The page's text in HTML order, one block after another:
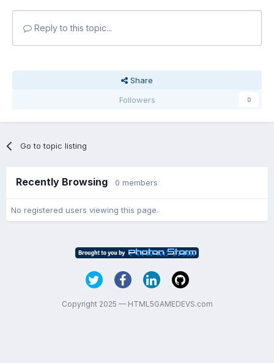
Reply to this topic...
Share
Followers
0
Go to topic listing
Recently Browsing 0 members
No registered users viewing this page.
Copyright 2025 — HTML5GAMEDEVS.com